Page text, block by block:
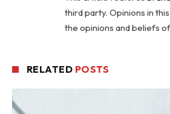
third party. Opinions in
the opinions and beliefs
RELATED POSTS